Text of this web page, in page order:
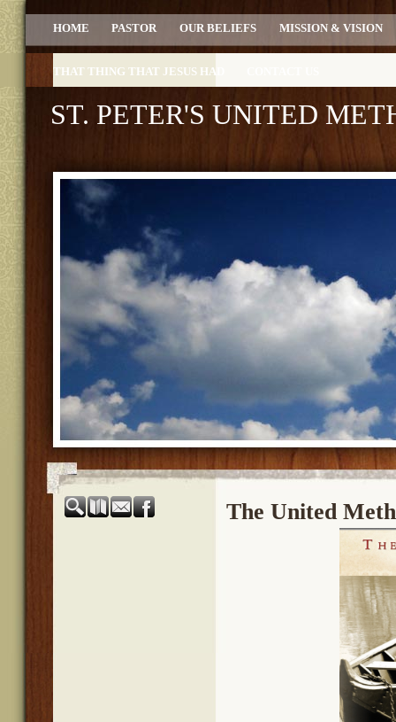
HOME PASTOR OUR BELIEFS MISSION & VISION
THAT THING THAT JESUS HAD
ST. PETER'S UNITED
The United